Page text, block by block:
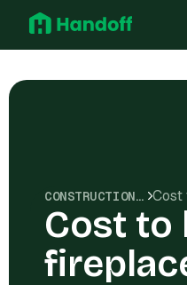
CONSTRUCTION COSTS
Cost to